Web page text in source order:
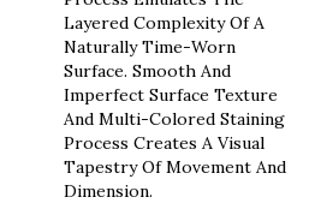
Layered Complexity Of A
Naturally Time-Worn
Surface. Smooth And
Imperfect Surface Texture
And Multi-Colored Staining
Process Creates A Visual
Tapestry Of Movement And
Dimension.